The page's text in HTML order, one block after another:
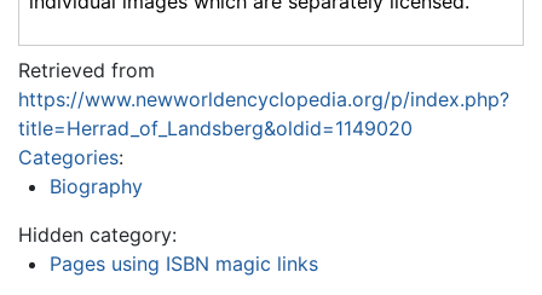
Retrieved from
https://www.newworldencyclopedia.org/p/index.php?
title=Herrad_of_Landsberg&oldid=1149020
Categories:
Biography
Hidden category:
Pages using ISBN magic links